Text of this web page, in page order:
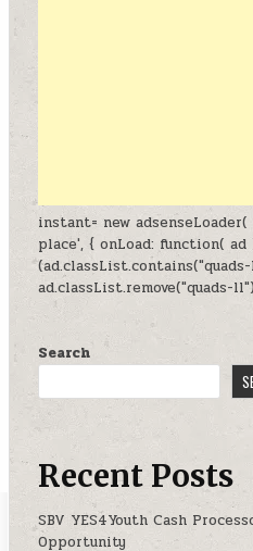
instant= new adsenseLoader(
place', { onLoad: function(
ad.classList.remove("quads-
Search
Recent Posts
SBV YES4Youth Cash
Opportunity